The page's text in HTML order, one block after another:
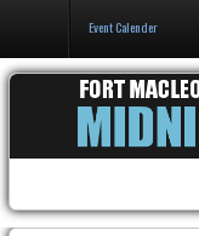
Events & Booking
Pricing & Policy
Event Calender